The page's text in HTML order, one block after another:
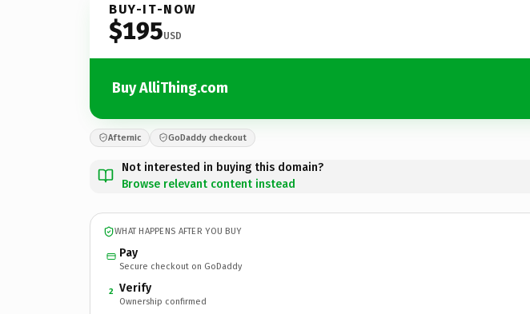
BUY-IT-NOW
$195USD
Buy AlliThing.com
Afternic GoDaddy checkout
Not interested in buying this domain?
Browse relevant content instead
WHAT HAPPENS AFTER YOU BUY
Pay
Secure checkout on GoDaddy
2 Verify
Ownership confirmed